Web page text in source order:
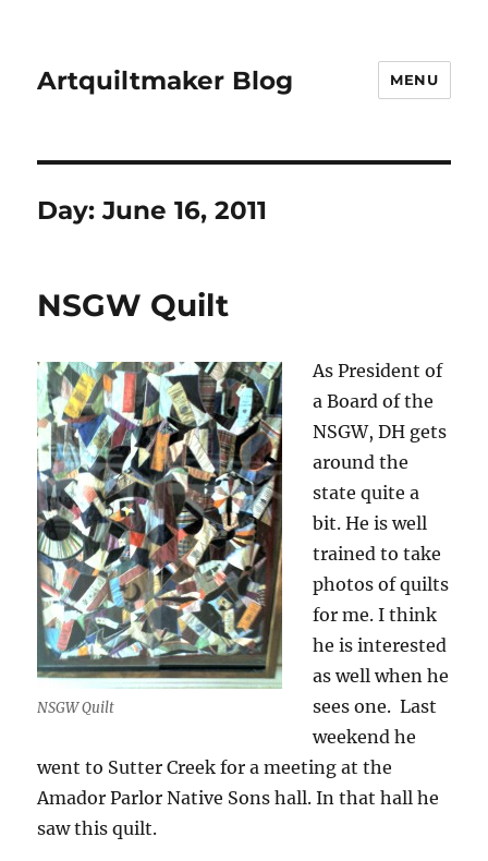
Artquiltmaker Blog MENU
Day:June 16, 2011
NSGW Quilt
NSGW Quilt
As President of
a Board of the
NSGW, DH gets
around the
state quite a
bit. He is well
trained to take
photos of quilts
for me. I think
he is interested
as well when he
sees one. Last
weekend he
went to Sutter Creek for a meeting at the
Amador Parlor Native Sons hall. In that hall he
saw this quilt.